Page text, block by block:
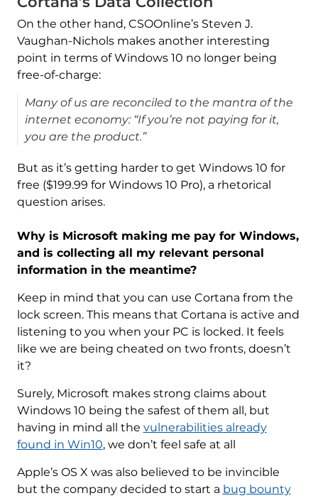
On the other hand, CSOOnline’s Steven J.
Vaughan-Nichols makes another interesting
point in terms of Windows 10 no longer being
free-of-charge:
Many of us are reconciled to the mantra of the
internet economy: “If you’re not paying for it,
you are the product.”
But as it’s getting harder to get Windows 10 for
free ($199.99 for Windows 10 Pro), a rhetorical
question arises.
Why is Microsoft making me pay for Windows,
and is collecting all my relevant personal
information in the meantime?
Keep in mind that you can use Cortana from the
lock screen. This means that Cortana is active and
listening to you when your PC is locked. It feels
like we are being cheated on two fronts, doesn’t
it?
Surely, Microsoft makes strong claims about
Windows 10 being the safest of them all, but
having in mind all the vulnerabilities already
found in Win10, we don’t feel safe at all
Apple’s OS X was also believed to be invincible
but the company decided to start a bug bounty